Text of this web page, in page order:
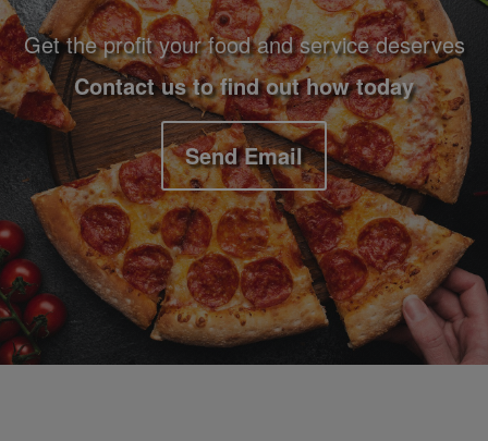
Get the profit your food and service deserves
Contact us to find out how today
Send Email